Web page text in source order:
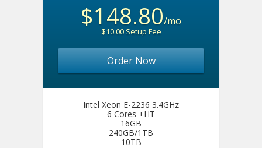
$148.80/mo
$10.00 Setup Fee
Order Now
Intel Xeon E-2236 3.4GHz
6 Cores +HT
16GB
240GB/1TB
10TB